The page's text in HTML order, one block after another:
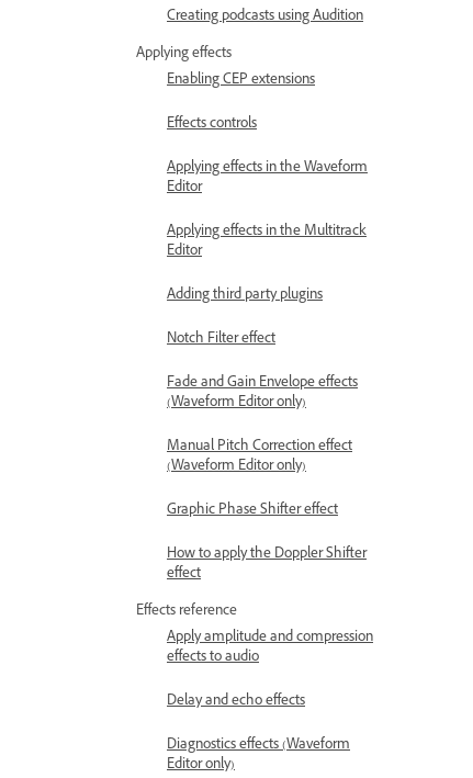
Creating podcasts using Audition
Applying effects
Enabling CEP extensions
Effects controls
Applying effects in the Waveform
Editor
Applying effects in the Multitrack
Editor
Adding third party plugins
Notch Filter effect
Fade and Gain Envelope effects
(Waveform Editor only)
Manual Pitch Correction effect
(Waveform Editor only)
Graphic Phase Shifter effect
How to apply the Doppler Shifter
effect
Effects reference
Apply amplitude and compression
effects to audio
Delay and echo effects
Diagnostics effects (Waveform
Editor only)